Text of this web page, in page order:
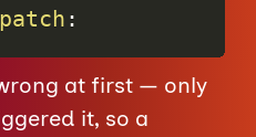
:
at first — only
it, so a